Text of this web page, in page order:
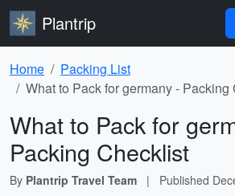
Plantrip
Home
Packing List
What to Pack for germany - Packing
What to Pack for
Packing Checklist
By Plantrip Travel Team | Published